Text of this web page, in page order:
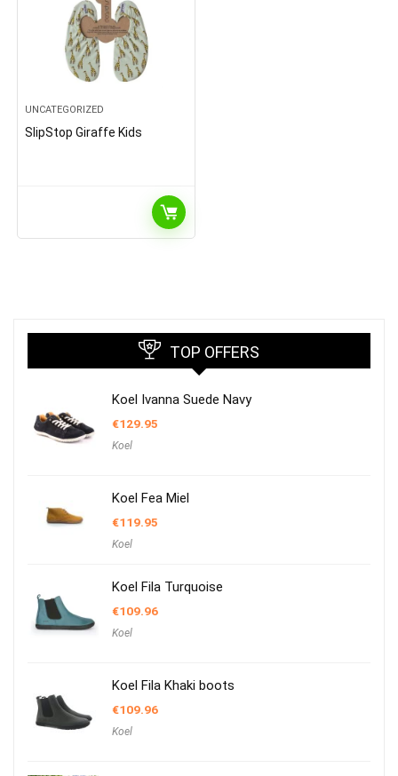
UNCATEGORIZED
SlipStop Giraffe Kids
TOP OFFERS
Koel Ivanna Suede Navy
€129.95
Koel
Koel Fea Miel
€119.95
Koel
Koel Fila Turquoise
€109.96
Koel
Koel Fila Khaki boots
€109.96
Koel